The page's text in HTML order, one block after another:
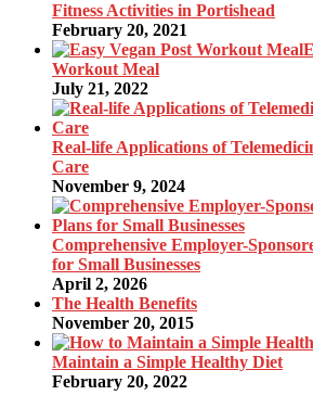
Fitness Activities in Portishead
February 20, 2021
Workout Meal
July 21, 2022
Real-life Applications of
Care
November 9, 2024
Comprehensive Employer-
for Small Businesses
April 2, 2026
The Health Benefits
November 20, 2015
Maintain a Simple Healthy Diet
February 20, 2022